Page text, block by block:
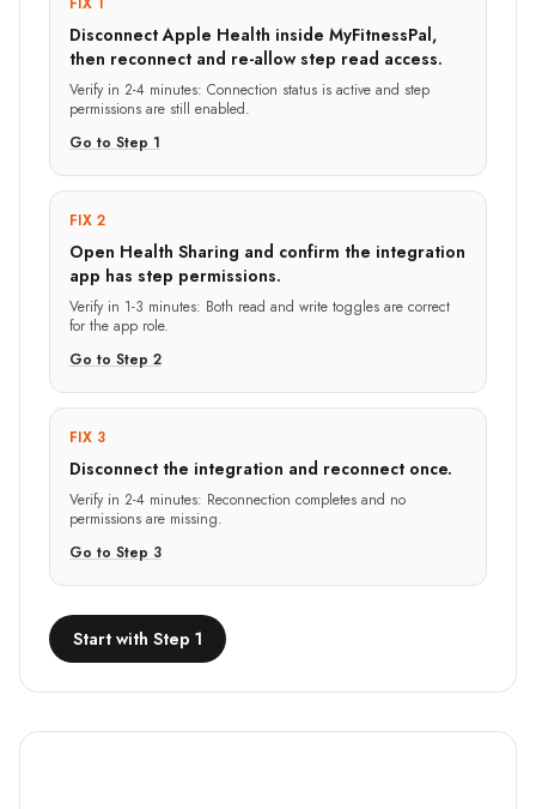
Disconnect Apple Health inside MyFitnessPal,
then reconnect and re-allow step read access.
Verify in 2-4 minutes: Connection status is active and step
permissions are still enabled.
Go to Step 1
FIX 2
Open Health Sharing and confirm the integration
app has step permissions.
Verify in 1-3 minutes: Both read and write toggles are correct
for the app role.
Go to Step 2
FIX 3
Disconnect the integration and reconnect once.
Verify in 2-4 minutes: Reconnection completes and no
permissions are missing.
Go to Step 3
Start with Step 1